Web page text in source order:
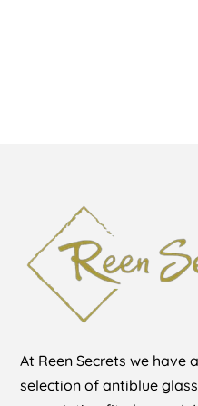
At Reen Secrets we have
selection of antiblue